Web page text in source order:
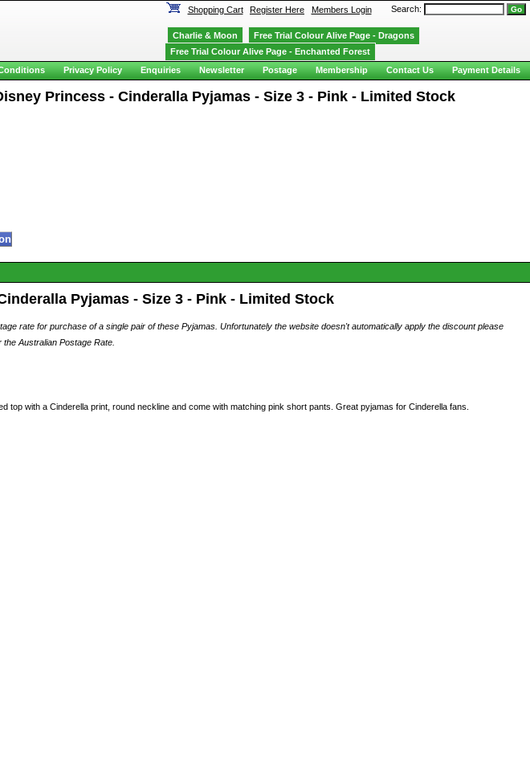
Princess - Cinderalla Pyjamas - Size 3 - Pink - Limited Stock
Pyjamas - Size 3 - Pink - Limited Stock
rate for purchase of a single pair of these Pyjamas. Unfortunately the website doesn't automatically apply the discount please
Australian Postage Rate.
top with a Cinderella print, round neckline and come with matching pink short pants. Great pyjamas for Cinderella fans.
Shopping Cart Register Here Members LoginSearch:
Charlie & Moon
Free Trial Colour Alive Page - Dragons
Free Trial Colour Alive Page - Enchanted Forest
Privacy Policy Enquiries Newsletter Postage Membership Contact Us Payment Details